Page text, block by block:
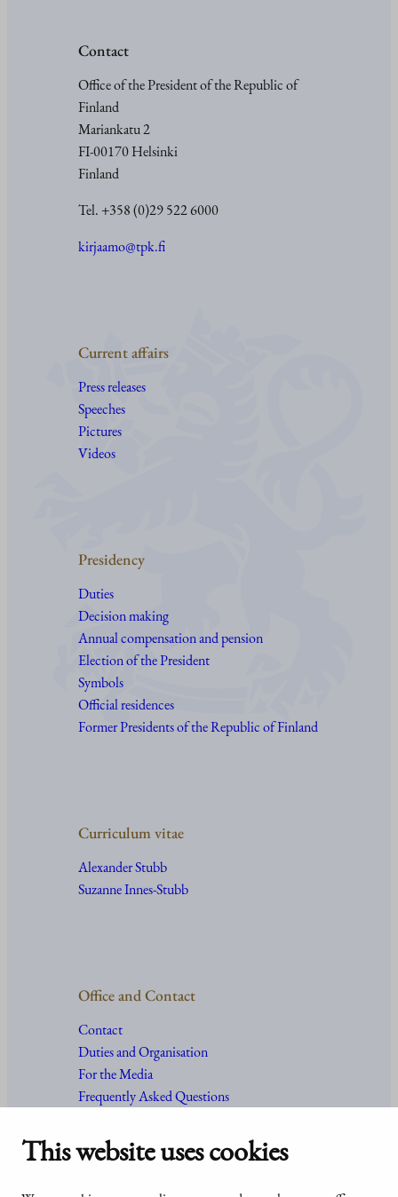
This website uses cookies
Contact
Office of the President of the Republic of
Finland
Mariankatu 2
FI-00170 Helsinki
Finland
Tel. +358 (0)29 522 6000
kirjaamo@tpk.fi
Current affairs
Press releases
Speeches
Pictures
Videos
Presidency
Duties
Decision making
Annual compensation and pension
Election of the President
Symbols
Official residences
Former Presidents of the Republic of Finland
Curriculum vitae
Alexander Stubb
Suzanne Innes-Stubb
Office and Contact
Contact
Duties and Organisation
For the Media
Frequently Asked Questions